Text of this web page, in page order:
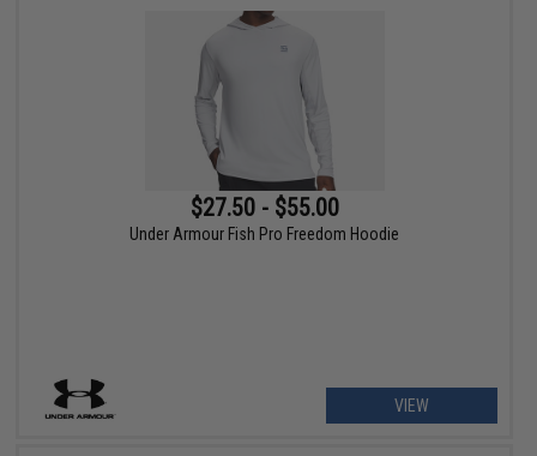
$27.50 - $55.00
Under Armour Fish Pro Freedom Hoodie
VIEW